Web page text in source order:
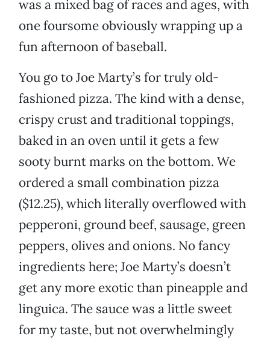
was a mixed bag of races and ages, with
one foursome obviously wrapping up a
fun afternoon of baseball.
You go to Joe Marty’s for truly old-
fashioned pizza. The kind with a dense,
crispy crust and traditional toppings,
baked in an oven until it gets a few
sooty burnt marks on the bottom. We
ordered a small combination pizza
($12.25), which literally overflowed with
pepperoni, ground beef, sausage, green
peppers, olives and onions. No fancy
ingredients here; Joe Marty’s doesn’t
get any more exotic than pineapple and
linguica. The sauce was a little sweet
for my taste, but not overwhelmingly